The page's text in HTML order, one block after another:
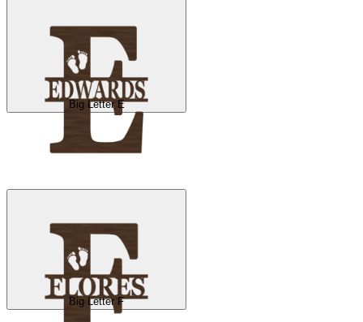
Big Letter E
Big Letter F